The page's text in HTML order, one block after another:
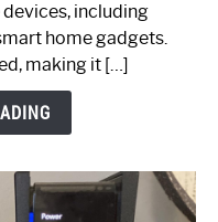
including
home gadgets.
making it […]